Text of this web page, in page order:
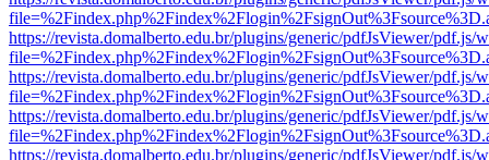
https://revista.domalberto.edu.br/plugins/generic/pdfJsViewer/pdf.js/
https://revista.domalberto.edu.br/plugins/generic/pdfJsViewer/pdf.js/
https://revista.domalberto.edu.br/plugins/generic/pdfJsViewer/pdf.js/
https://revista.domalberto.edu.br/plugins/generic/pdfJsViewer/pdf.js/